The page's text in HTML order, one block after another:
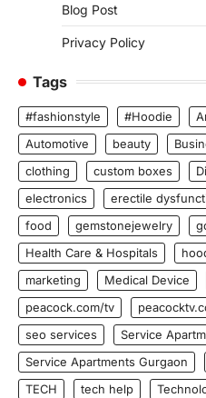
Blog Post
Privacy Policy
Tags
#fashionstyle #Hoodie
Automotive
beauty
clothing
custom boxes
electronics
erectile
food
gemstonejewelry
Health Care & Hospitals
marketing
Medical Device
peacock.com/tv
seo services
Service
Service Apartments Gurgaon
TECH
tech help